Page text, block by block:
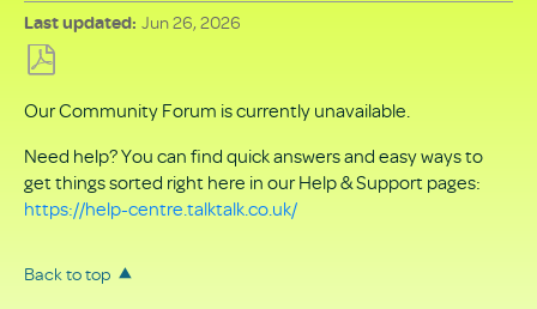
Last updated Jun 26, 2026
as
PDF
Our Community Forum is currently unavailable.
Need help? You can find quick answers and easy ways to
get things sorted right here in our Help & Support pages:
https://help-centre.talktalk.co.uk/
Back to top